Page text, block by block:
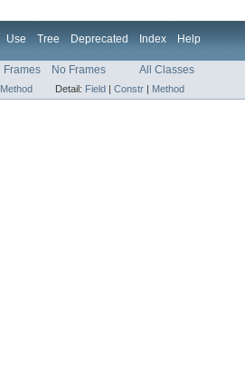
Use Tree Deprecated Index Help
Frames No Frames All Classes
Method Detail: Field Constr Method